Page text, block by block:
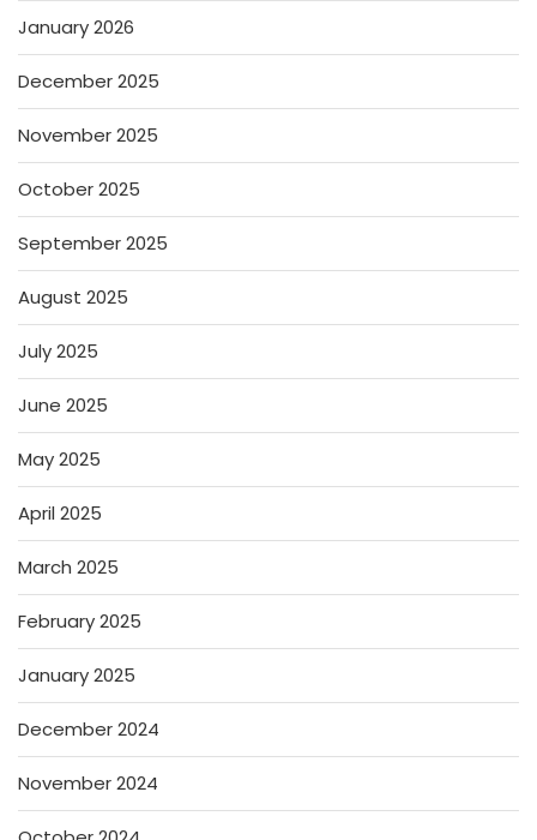
January 2026
December 2025
November 2025
October 2025
September 2025
August 2025
July 2025
June 2025
May 2025
April 2025
March 2025
February 2025
January 2025
December 2024
November 2024